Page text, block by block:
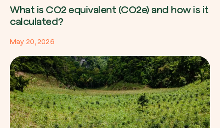
What is CO2 equivalent (CO2e) and how is it
calculated?
May 20, 2026